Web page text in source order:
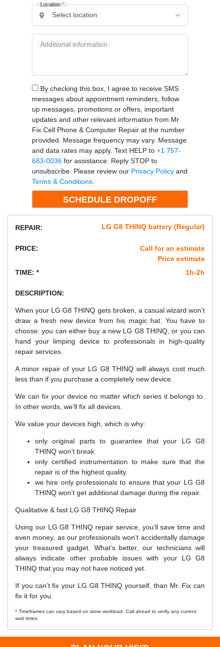
Location*
Additional information
By checking this box, I agree to receive SMS
messages about appointment reminders, follow
up messages, promotions or offers, important
updates and other relevant information from Mr
Fix Cell Phone & Computer Repair at the number
provided. Message frequency may vary. Message
and data rates may apply. Text HELP to +1 757-
683-0036for assistance. Reply STOP to
unsubscribe. Please review our Privacy Policyand
Terms & Conditions.
REPAIR: LG G8 THINQ battery (Regular)
PRICE:
Call for an estimate
Price estimate
TIME: *
1h-2h
DESCRIPTION:
When your LG G8 THINQ gets broken, a casual wizard won’t
draw a fresh new device from his magic hat. You have to
choose: you can either buy a new LG G8 THINQ, or you can
hand your limping device to professionals in high-quality
repair services.
A minor repair of your LG G8 THINQ will always cost much
less than if you purchase a completely new device.
We can fix your device no matter which series it belongs to.
In other words, we’ll fix all devices.
We value your devices high, which is why:
only original parts to guarantee that your LG G8
THINQ won’t break
only certified instrumentation to make sure that the
repair is of the highest quality.
we hire only professionals to ensure that your LG G8
THINQ won’t get additional damage during the repair.
Qualitative & fast LG G8 THINQ Repair
Using our LG G8 THINQ repair service, you’ll save time and
even money, as our professionals won’t accidentally damage
your treasured gadget. What’s better, our technicians will
always indicate other probable issues with your LG G8
THINQ that you may not have noticed yet.
If you can’t fix your LG G8 THINQ yourself, than Mr. Fix can
fix it for you.
* Timeframes can vary based on store workload. Call ahead to verify any current
wait times.